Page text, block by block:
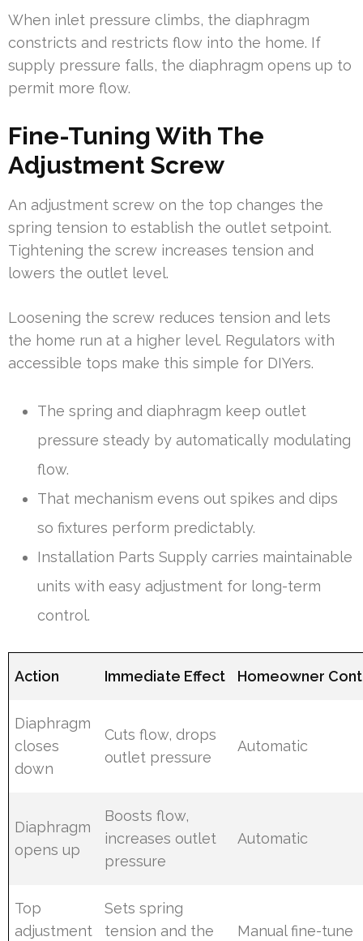
When inlet pressure climbs, the diaphragm
constricts and restricts flow into the home. If
supply pressure falls, the diaphragm opens up to
permit more flow.
Fine-Tuning With The
Adjustment Screw
An adjustment screw on the top changes the
spring tension to establish the outlet setpoint.
Tightening the screw increases tension and
lowers the outlet level.
Loosening the screw reduces tension and lets
the home run at a higher level. Regulators with
accessible tops make this simple for DIYers.
The spring and diaphragm keep outlet
pressure steady by automatically modulating
flow.
That mechanism evens out spikes and dips
so fixtures perform predictably.
Installation Parts Supply carries maintainable
units with easy adjustment for long-term
control.
Action Immediate Effect Homeowner
Diaphragm
closes
down
Cuts flow, drops
outlet pressure
Automatic
Diaphragm
opens up
Boosts flow,
increases outlet
pressure
Automatic
Top
adjustment
Sets spring
tension and the
Manual fine-tune